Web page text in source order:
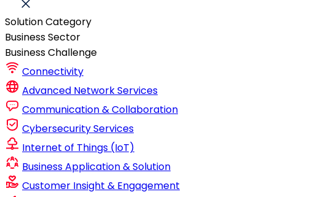
Solution Category
Business Sector
Business Challenge
Connectivity
Advanced Network Services
Communication & Collaboration
Cybersecurity Services
Internet of Things (IoT)
Business Application & Solution
Customer Insight & Engagement